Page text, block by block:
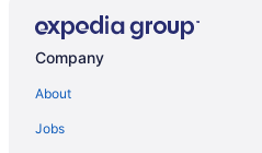
Hotels near Currents of Windermere
Company
About
Jobs